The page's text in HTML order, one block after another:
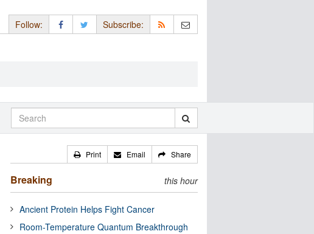
Follow: Subscribe:
Print Email Share
Breaking this hour
Ancient Protein Helps Fight Cancer
Room-Temperature Quantum Breakthrough